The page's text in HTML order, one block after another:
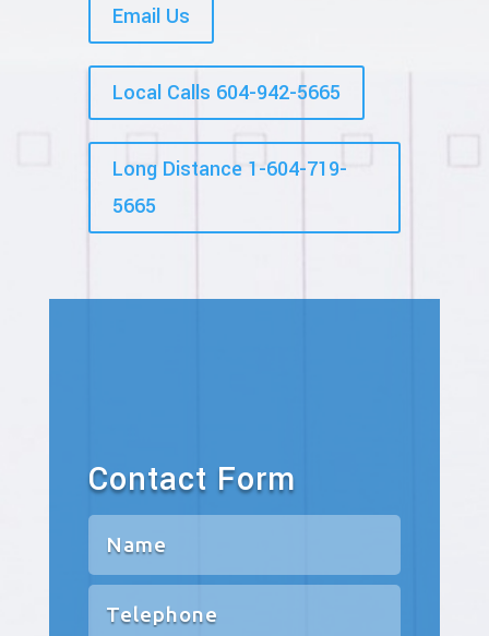
Email Us
Local Calls 604-942-5665
Long Distance 1-604-719-
5665
Contact Form